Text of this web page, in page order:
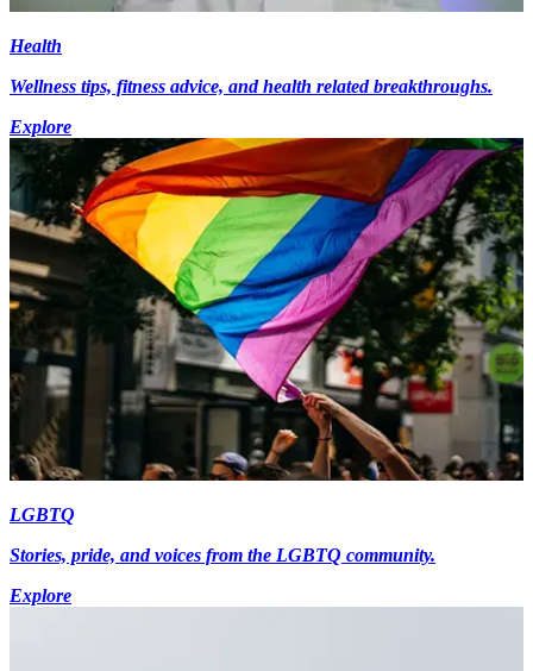
Health
Wellness tips, fitness advice, and health related breakthroughs.
Explore
LGBTQ
Stories, pride, and voices from the LGBTQ community.
Explore